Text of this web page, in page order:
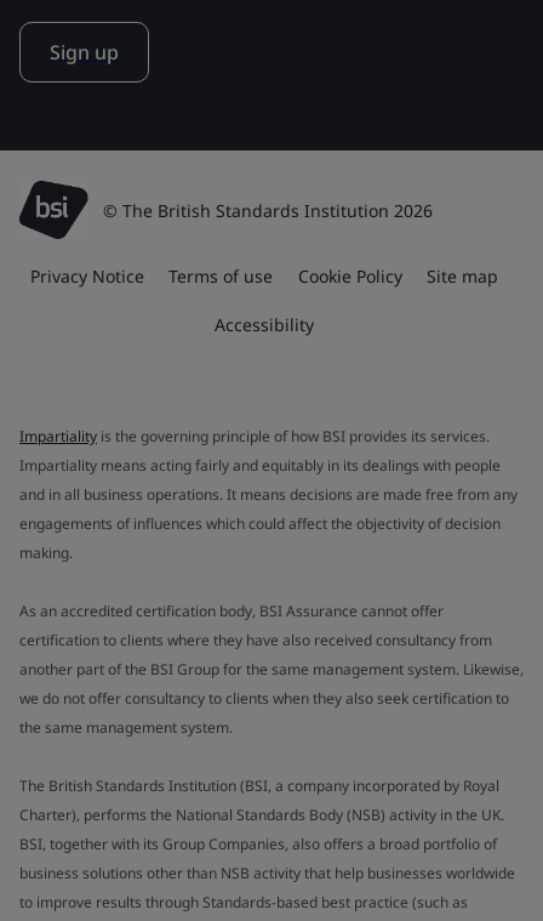
Sign up
© The British Standards Institution 2026
Privacy Notice Terms of use Cookie Policy Site map
Accessibility
Impartiality is the governing principle of how BSI provides its services.
Impartiality means acting fairly and equitably in its dealings with people
and in all business operations. It means decisions are made free from any
engagements of influences which could affect the objectivity of decision
making.
As an accredited certification body, BSI Assurance cannot offer
certification to clients where they have also received consultancy from
another part of the BSI Group for the same management system. Likewise,
we do not offer consultancy to clients when they also seek certification to
the same management system.
The British Standards Institution (BSI, a company incorporated by Royal
Charter), performs the National Standards Body (NSB) activity in the UK.
BSI, together with its Group Companies, also offers a broad portfolio of
business solutions other than NSB activity that help businesses worldwide
to improve results through Standards-based best practice (such as